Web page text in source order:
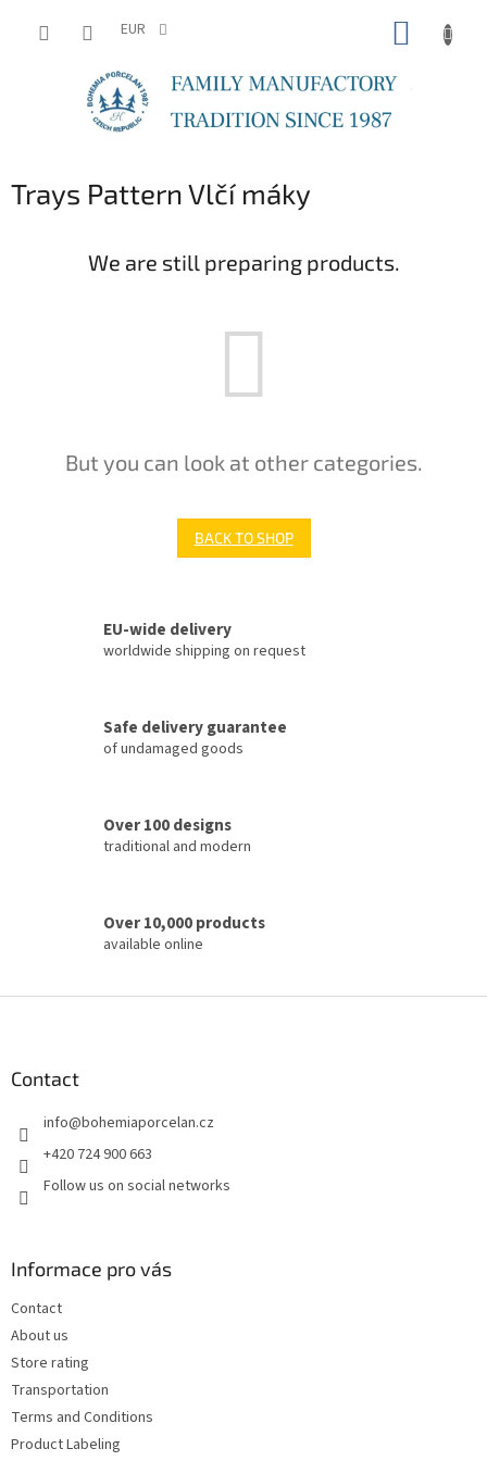
EUR
Trays Pattern Vlčí máky
We are still preparing products.
But you can look at other categories.
BACK TO SHOP
EU-wide delivery
worldwide shipping on request
Safe delivery guarantee
of undamaged goods
Over 100 designs
traditional and modern
Over 10,000 products
available online
Contact
info@bohemiaporcelan.cz
+420 724 900 663
Follow us on social networks
Informace pro vás
Contact
About us
Store rating
Transportation
Terms and Conditions
Product Labeling